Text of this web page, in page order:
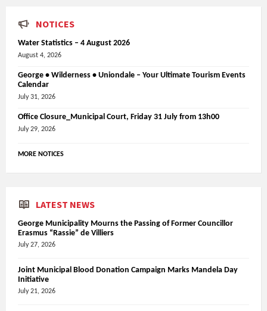
NOTICES
Water Statistics – 4 August 2026
August 4, 2026
George • Wilderness • Uniondale – Your Ultimate Tourism Events
Calendar
July 31, 2026
Office Closure_Municipal Court, Friday 31 July from 13h00
July 29, 2026
MORE NOTICES
LATEST NEWS
George Municipality Mourns the Passing of Former Councillor
Erasmus “Rassie” de Villiers
July 27, 2026
Joint Municipal Blood Donation Campaign Marks Mandela Day
Initiative
July 21, 2026